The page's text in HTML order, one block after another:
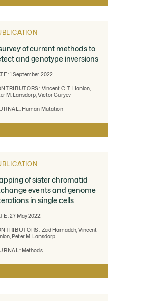
of current methods to
and genotype inversions
1 September 2022
Vincent C. T. Hanlon,
M. Lansdorp, Victor Guryev
Human Mutation
of sister chromatid
events and genome
in single cells
27 May 2022
Zeid Hamadeh, Vincent
Peter M. Lansdorp
Methods